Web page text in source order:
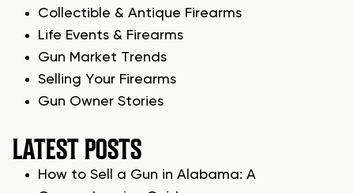
Collectible & Antique Firearms
Life Events & Firearms
Gun Market Trends
Selling Your Firearms
Gun Owner Stories
LATEST POSTS
How to Sell a Gun in Alabama: A